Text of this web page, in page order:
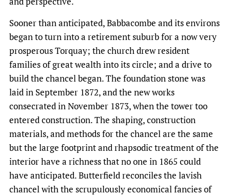
Sooner than anticipated, Babbacombe and its environs
began to turn into a retirement suburb for a now very
prosperous Torquay; the church drew resident
families of great wealth into its circle; and a drive to
build the chancel began. The foundation stone was
laid in September 1872, and the new works
consecrated in November 1873, when the tower too
entered construction. The shaping, construction
materials, and methods for the chancel are the same
but the large footprint and rhapsodic treatment of the
interior have a richness that no one in 1865 could
have anticipated. Butterfield reconciles the lavish
chancel with the scrupulously economical fancies of